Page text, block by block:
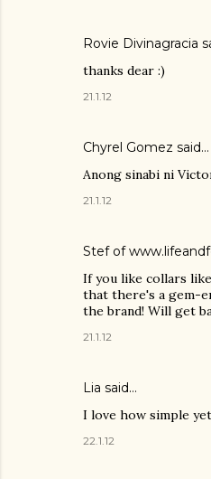
Rovie Divinagracia
thanks dear :)
21.1.12
Chyrel Gomez said…
Anong sinabi ni
21.1.12
Stef of
If you like collars
that there's a gem-
the brand! Will get
21.1.12
Lia said…
I love how simple
22.1.12